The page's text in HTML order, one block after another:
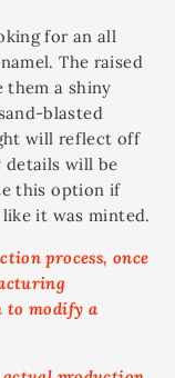
for an all
The raised
them a shiny
blasted
will reflect off
details will be
this option if
it was minted.
process, once
to modify a